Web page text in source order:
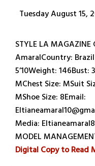
Tuesday August 15,
STYLE LA
AmaralCountry:
5’10Weight: 146Bust:
MChest Size: MSuit
MShoe Size: 8Email:
Media:
MODEL
Digital Copy to Read